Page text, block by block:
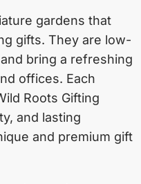
gardens that
gifts. They are low-
bring a refreshing
offices. Each
Roots Gifting
and lasting
and premium gift